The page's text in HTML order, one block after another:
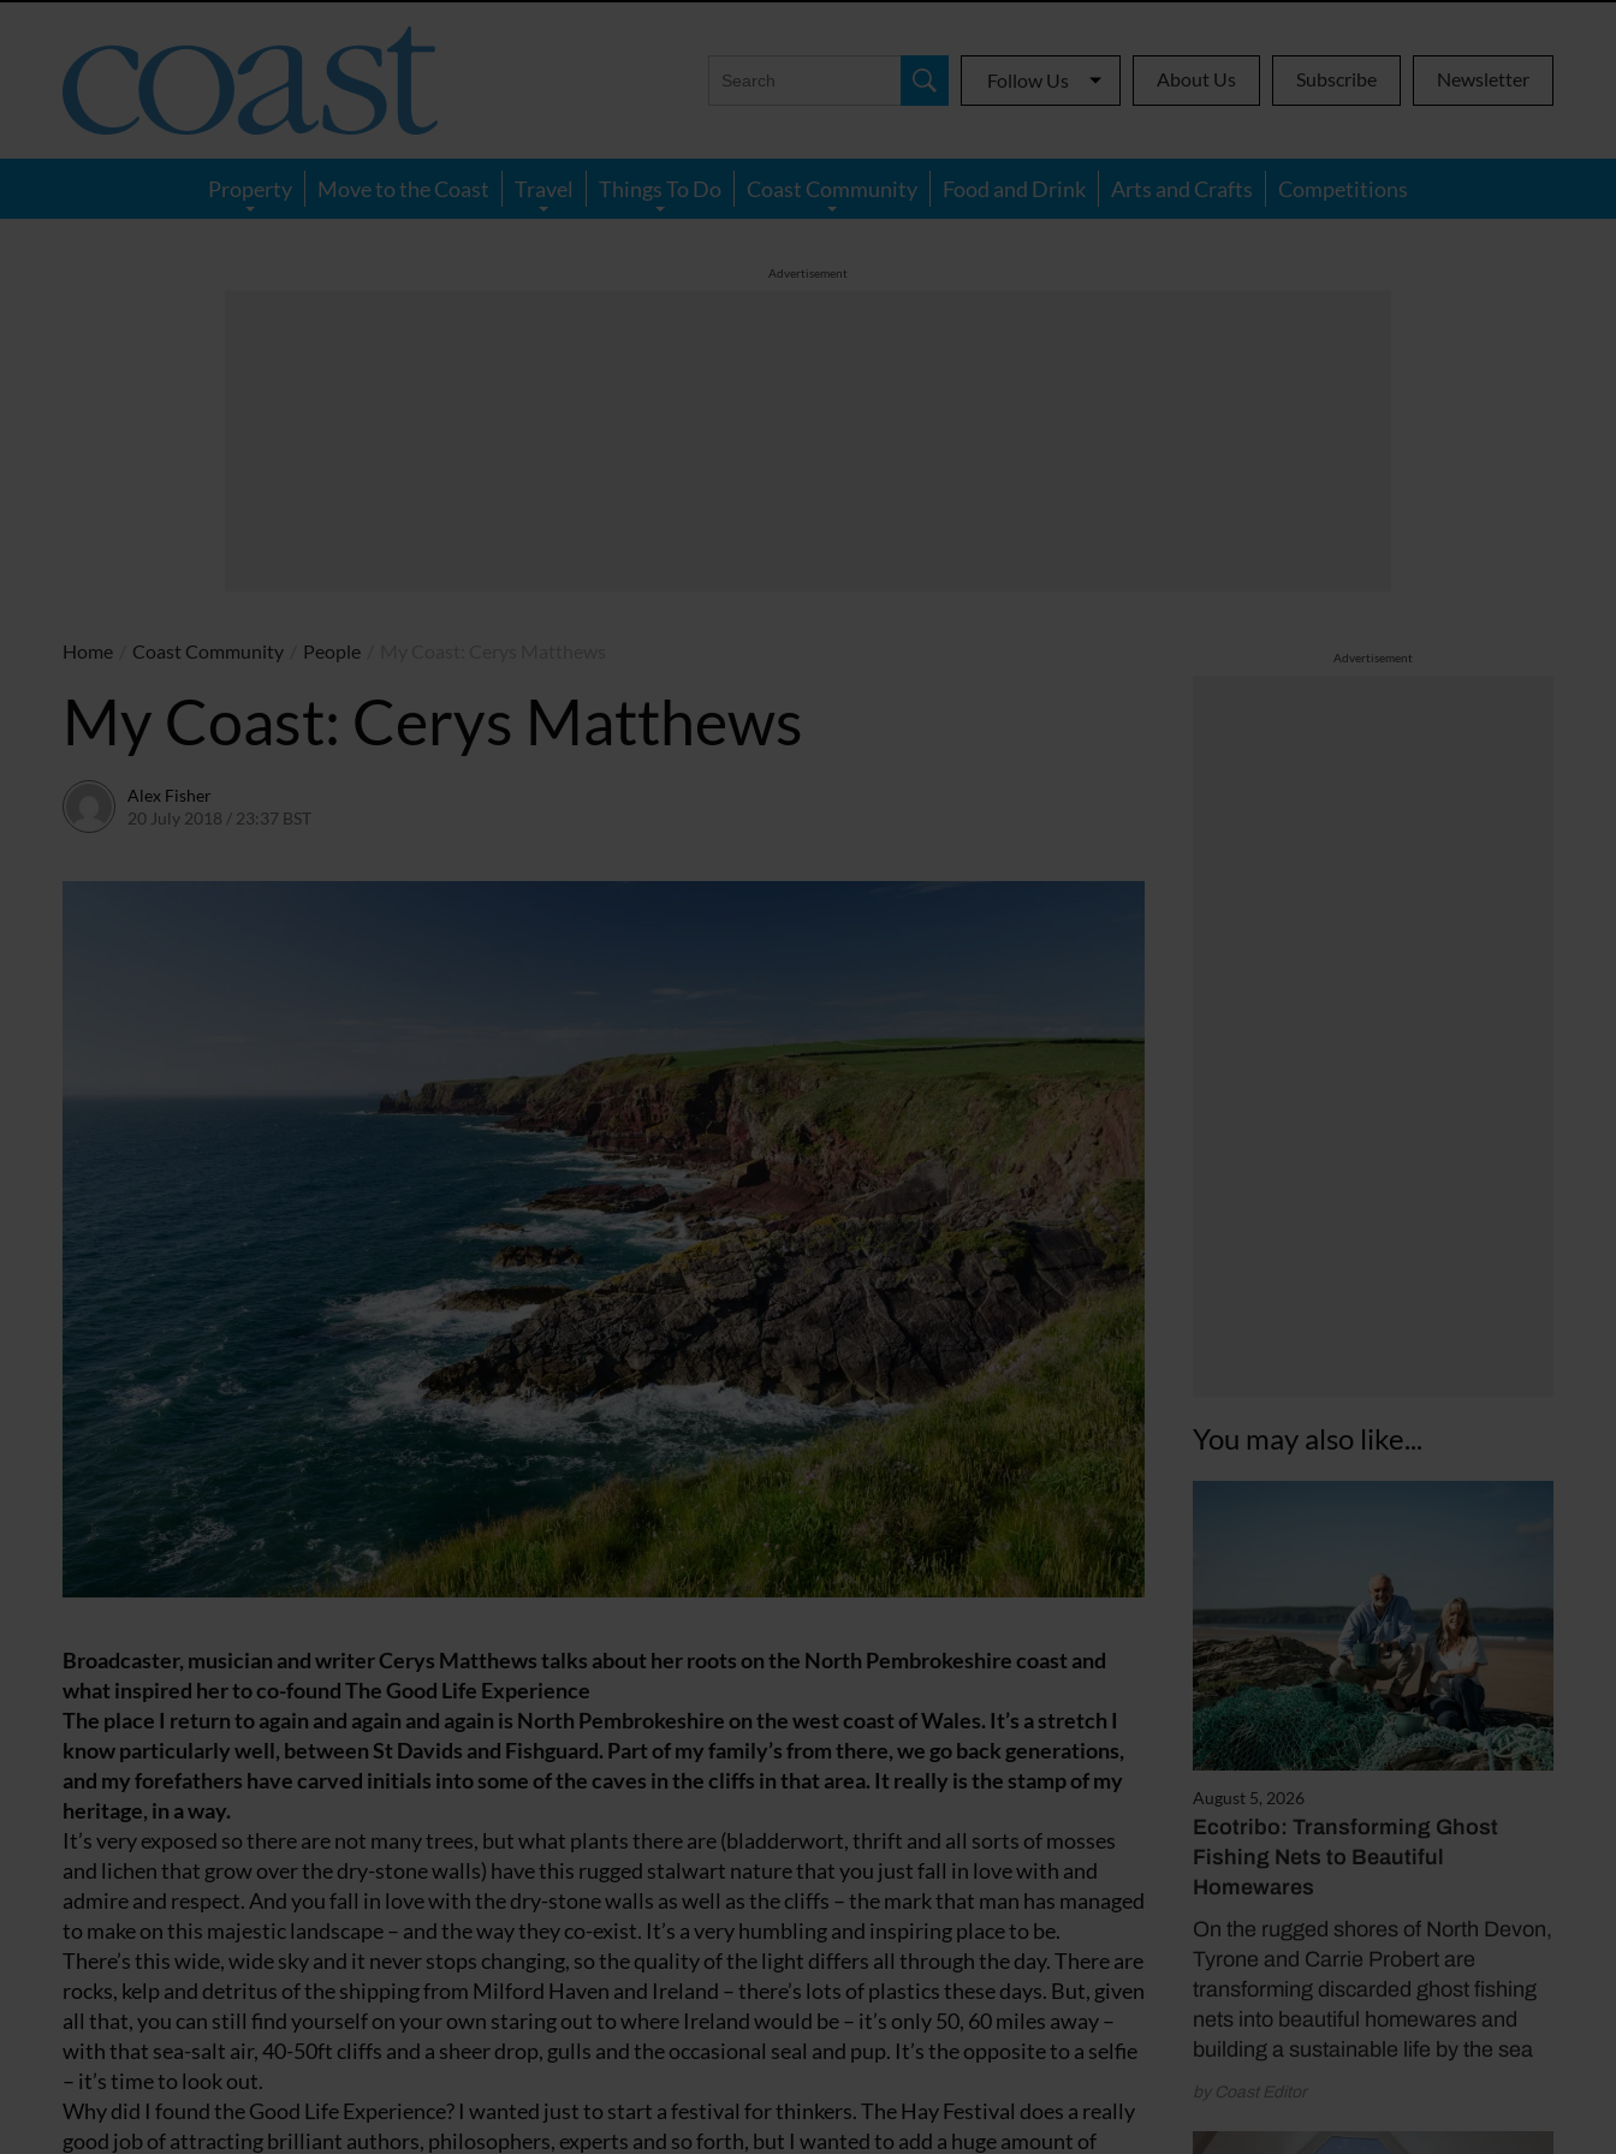
Magazine
Follow Us About Us Subscribe Newsletter
Property Move to the Coast Travel Things To Do Coast Community Food and Drink Arts and Crafts Competitions
Advertisement
Advertisement
You may also like...
August 5, 2026
Ecotribo: Transforming Ghost
Fishing Nets to Beautiful
Homewares
On the rugged shores of North Devon,
Tyrone and Carrie Probert are
transforming discarded ghost fishing
nets into beautiful homewares and
building a sustainable life by the sea
by Coast Editor
Home Coast Community People
My Coast: Cerys Matthews
Alex Fisher
20 July 2018 / 23:37 BST
Broadcaster, musician and writer Cerys Matthews talks about her roots on the North Pembrokeshire coast and
what inspired her to co-found The Good Life Experience
The place I return to again and again and again is North Pembrokeshire on the west coast of Wales. It’s a stretch I
know particularly well, between St Davids and Fishguard. Part of my family’s from there, we go back generations,
and my forefathers have carved initials into some of the caves in the cliffs in that area. It really is the stamp of my
heritage, in a way.
It’s very exposed so there are not many trees, but what plants there are (bladderwort, thrift and all sorts of mosses
and lichen that grow over the dry-stone walls) have this rugged stalwart nature that you just fall in love with and
admire and respect. And you fall in love with the dry-stone walls as well as the cliffs – the mark that man has managed
to make on this majestic landscape – and the way they co-exist. It’s a very humbling and inspiring place to be.
There’s this wide, wide sky and it never stops changing, so the quality of the light differs all through the day. There are
rocks, kelp and detritus of the shipping from Milford Haven and Ireland – there’s lots of plastics these days. But, given
all that, you can still find yourself on your own staring out to where Ireland would be – it’s only 50, 60 miles away –
with that sea-salt air, 40-50ft cliffs and a sheer drop, gulls and the occasional seal and pup. It’s the opposite to a selfie
– it’s time to look out.
Why did I found the Good Life Experience? I wanted just to start a festival for thinkers. The Hay Festival does a really
good job of attracting brilliant authors, philosophers, experts and so forth, but I wanted to add a huge amount of